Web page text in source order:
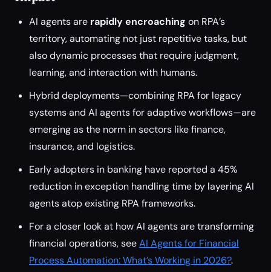
AI agents are rapidly encroaching on RPA’s
territory, automating not just repetitive tasks, but
also dynamic processes that require judgment,
learning, and interaction with humans.
Hybrid deployments—combining RPA for legacy
systems and AI agents for adaptive workflows—are
emerging as the norm in sectors like finance,
insurance, and logistics.
Early adopters in banking have reported a 45%
reduction in exception handling time by layering AI
agents atop existing RPA frameworks.
For a closer look at how AI agents are transforming
financial operations, seeAI Agents for Financial
Process Automation: What’s Working in 2026?.